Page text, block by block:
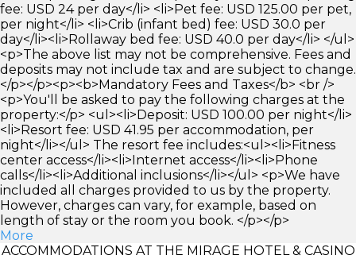
fee: USD 24 per day</li> <li>Pet fee: USD 125.00 per pet,
per night</li> <li>Crib (infant bed) fee: USD 30.0 per
day</li><li>Rollaway bed fee: USD 40.0 per day</li> </ul>
<p>The above list may not be comprehensive. Fees and
deposits may not include tax and are subject to change.
</p></p><p><b>Mandatory Fees and Taxes</b> <br />
<p>You'll be asked to pay the following charges at the
property:</p> <ul><li>Deposit: USD 100.00 per night</li>
<li>Resort fee: USD 41.95 per accommodation, per
night</li></ul> The resort fee includes:<ul><li>Fitness
center access</li><li>Internet access</li><li>Phone
calls</li><li>Additional inclusions</li></ul> <p>We have
included all charges provided to us by the property.
However, charges can vary, for example, based on
length of stay or the room you book. </p></p>
More
ACCOMMODATIONS AT THE MIRAGE HOTEL & CASINO